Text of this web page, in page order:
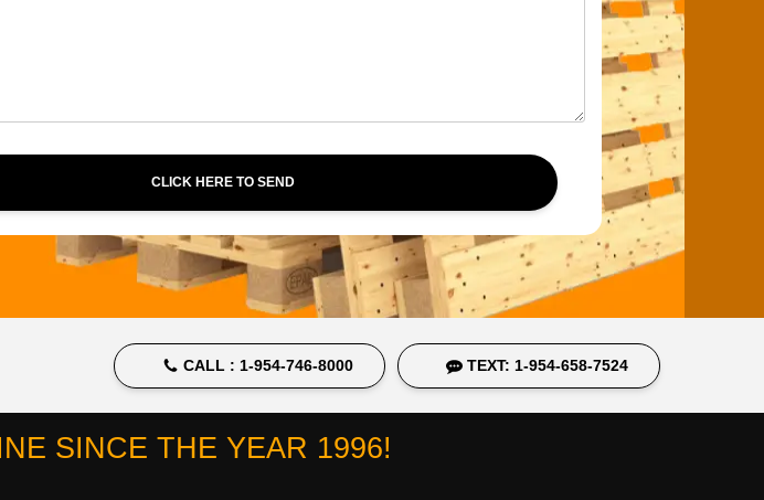
CLICK HERE TO SEND
CALL : 1-954-746-8000 TEXT: 1-954-658-7524
SINCE THE YEAR 1996!